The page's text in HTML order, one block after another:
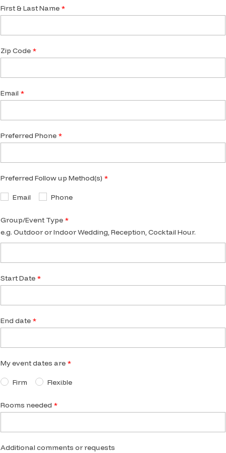
First & Last Name
Zip Code
Email
Preferred Phone
Preferred Follow up Method(s)
Email Phone
Group/Event Type
e.g. Outdoor or Indoor Wedding, Reception, Cocktail Hour.
Start Date
End date
My event dates are
Firm Flexible
Rooms needed
Additional comments or requests